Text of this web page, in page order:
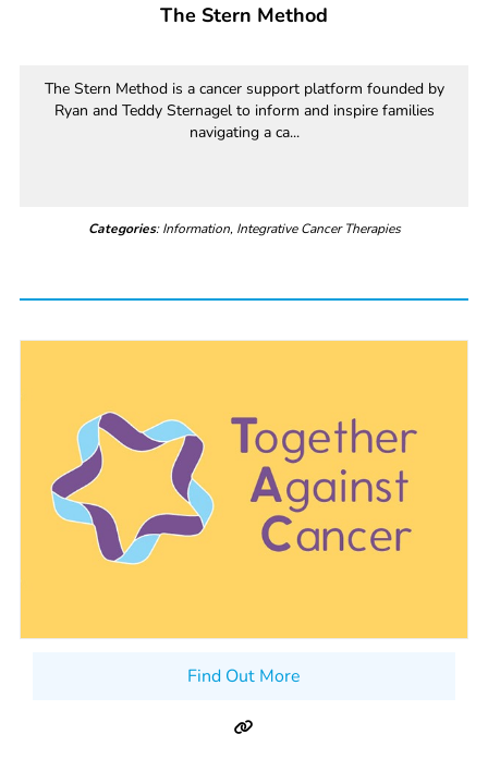
The Stern Method
The Stern Method is a cancer support platform founded by
Ryan and Teddy Sternagel to inform and inspire families
navigating a ca...
Categories: Information, Integrative Cancer Therapies
Find Out More